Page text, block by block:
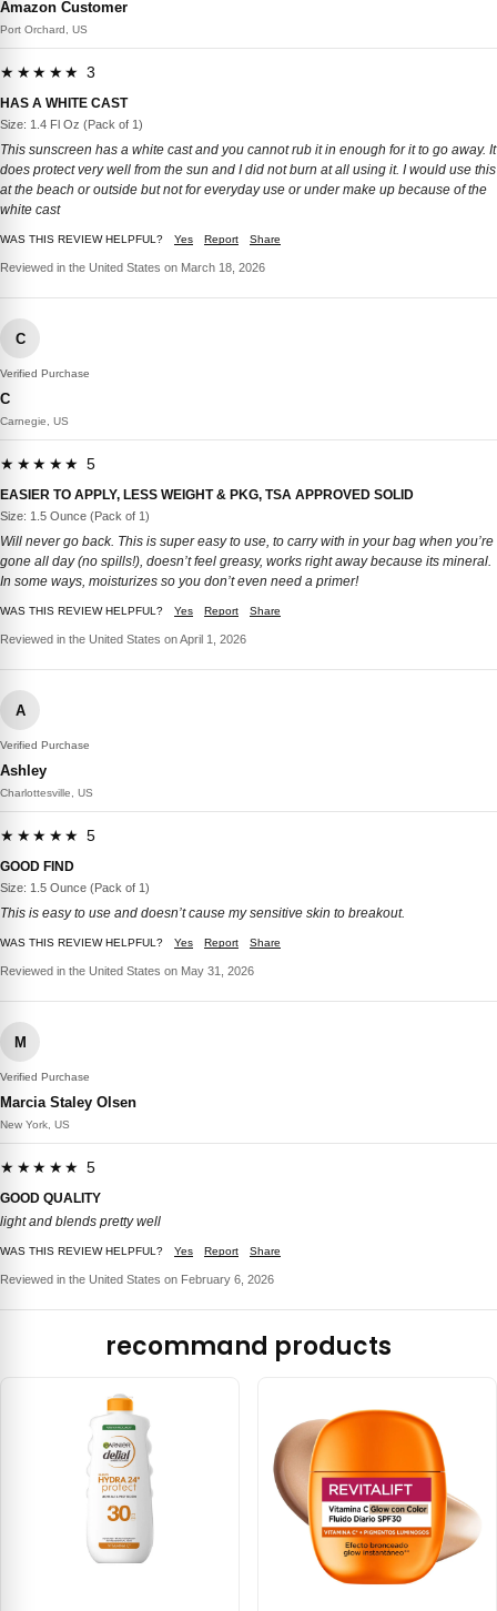
Amazon Customer
Port Orchard, US
★★★★★ 3
HAS A WHITE CAST
Size: 1.4 Fl Oz (Pack of 1)
This sunscreen has a white cast and you cannot rub it in enough for it to go away. It
does protect very well from the sun and I did not burn at all using it. I would use this
at the beach or outside but not for everyday use or under make up because of the
white cast
WAS THIS REVIEW HELPFUL? Yes Report Share
Reviewed in the United States on March 18, 2026
C
Verified Purchase
C
Carnegie, US
★★★★★ 5
EASIER TO APPLY, LESS WEIGHT & PKG, TSA APPROVED SOLID
Size: 1.5 Ounce (Pack of 1)
Will never go back. This is super easy to use, to carry with in your bag when you’re
gone all day (no spills!), doesn’t feel greasy, works right away because its mineral.
In some ways, moisturizes so you don’t even need a primer!
WAS THIS REVIEW HELPFUL? Yes Report Share
Reviewed in the United States on April 1, 2026
A
Verified Purchase
Ashley
Charlottesville, US
★★★★★ 5
GOOD FIND
Size: 1.5 Ounce (Pack of 1)
This is easy to use and doesn’t cause my sensitive skin to breakout.
WAS THIS REVIEW HELPFUL? Yes Report Share
Reviewed in the United States on May 31, 2026
M
Verified Purchase
Marcia Staley Olsen
New York, US
★★★★★ 5
GOOD QUALITY
light and blends pretty well
WAS THIS REVIEW HELPFUL? Yes Report Share
Reviewed in the United States on February 6, 2026
recommand products